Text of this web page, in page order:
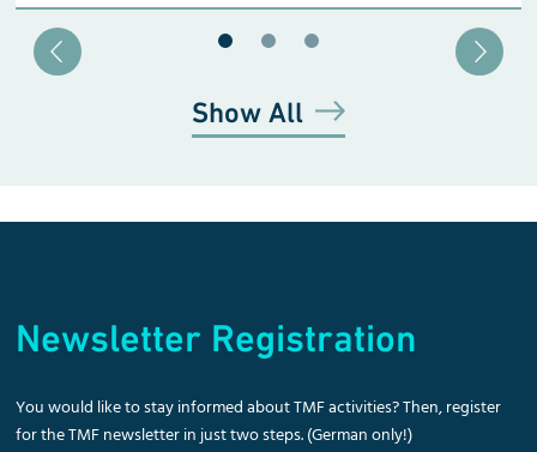
Show All
Newsletter Registration
You would like to stay informed about TMF activities? Then, register
for the TMF newsletter in just two steps. (German only!)